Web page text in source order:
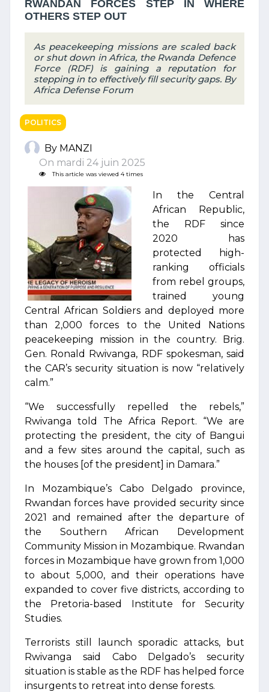
RWANDAN FORCES STEP IN WHERE
OTHERS STEP OUT
As peacekeeping missions are scaled back
or shut down in Africa, the Rwanda Defence
Force (RDF) is gaining a reputation for
stepping in to effectively fill security gaps. By
Africa Defense Forum
POLITICS
By MANZI
On mardi 24 juin 2025
This article was viewed 4 times
In the Central
African Republic,
the RDF since
2020 has
protected high-
ranking officials
from rebel groups,
trained young
Central African Soldiers and deployed more
than 2,000 forces to the United Nations
peacekeeping mission in the country. Brig.
Gen. Ronald Rwivanga, RDF spokesman, said
the CAR’s security situation is now “relatively
calm.”
“We successfully repelled the rebels,”
Rwivanga told The Africa Report. “We are
protecting the president, the city of Bangui
and a few sites around the capital, such as
the houses [of the president] in Damara.”
In Mozambique’s Cabo Delgado province,
Rwandan forces have provided security since
2021 and remained after the departure of
the Southern African Development
Community Mission in Mozambique. Rwandan
forces in Mozambique have grown from 1,000
to about 5,000, and their operations have
expanded to cover five districts, according to
the Pretoria-based Institute for Security
Studies.
Terrorists still launch sporadic attacks, but
Rwivanga said Cabo Delgado’s security
situation is stable as the RDF has helped force
insurgents to retreat into dense forests.